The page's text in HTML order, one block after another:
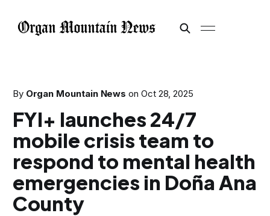
By Organ Mountain News on Oct 28, 2025
FYI+ launches 24/7
mobile crisis team to
respond to mental health
emergencies in Doña Ana
County